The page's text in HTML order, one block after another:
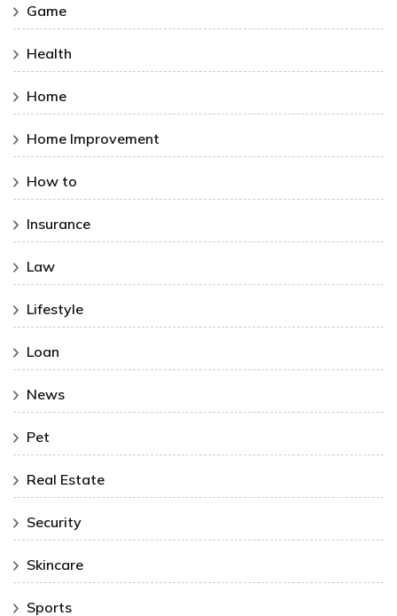
Game
Health
Home
Home Improvement
How to
Insurance
Law
Lifestyle
Loan
News
Pet
Real Estate
Security
Skincare
Sports